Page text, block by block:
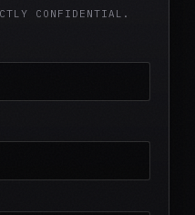
CONFIDENTIAL.